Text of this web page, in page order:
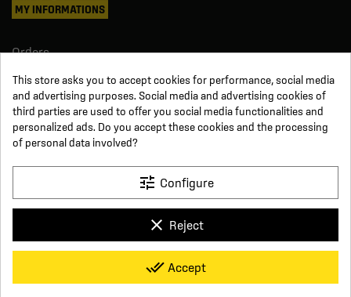
MY INFORMATIONS
Orders
Information
Order tracking
Become a reseller
FOLLOW US
SUR LES RÉSEAUX
Facebook
YouTube
LinkedIn
Terms and conditions of sale Secure payment
Who we are
Click For Foot x
This store asks you to accept cookies for performance, social media
and advertising purposes. Social media and advertising cookies of
third parties are used to offer you social media functionalities and
personalized ads. Do you accept these cookies and the processing
of personal data involved?
tune Configure
clear Reject
done_all Accept